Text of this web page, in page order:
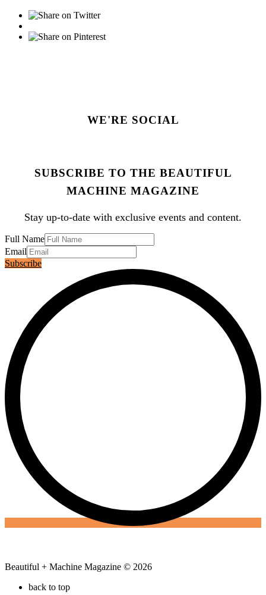
WE'RE SOCIAL
SUBSCRIBE TO THE BEAUTIFUL
MACHINE MAGAZINE
Stay up-to-date with exclusive events and content.
Full Name
Email
Subscribe
Beautiful + Machine Magazine © 2026
back to top